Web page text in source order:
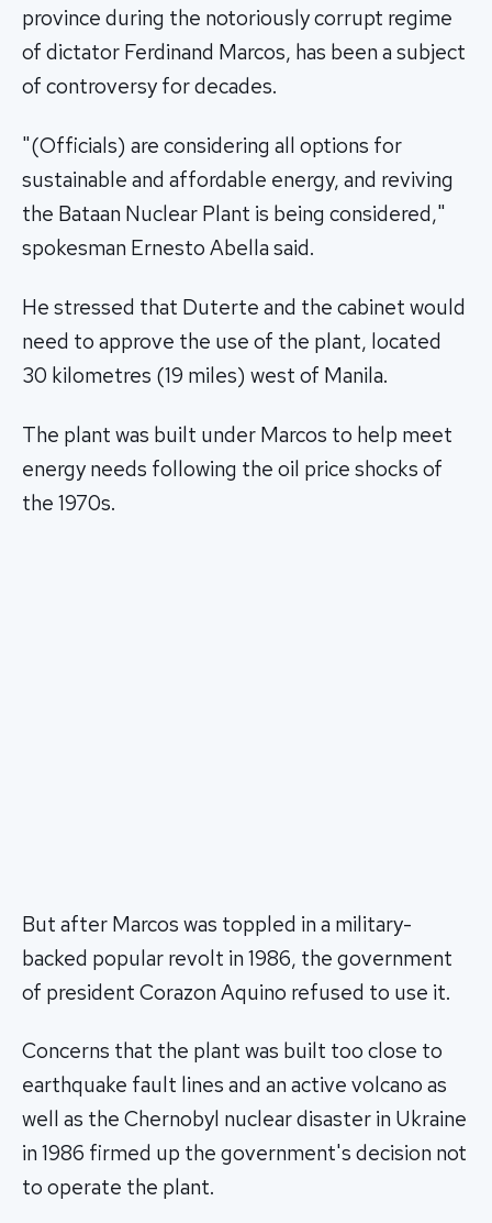
province during the notoriously corrupt regime
of dictator Ferdinand Marcos, has been a subject
of controversy for decades.
"(Officials) are considering all options for
sustainable and affordable energy, and reviving
the Bataan Nuclear Plant is being considered,"
spokesman Ernesto Abella said.
He stressed that Duterte and the cabinet would
need to approve the use of the plant, located
30 kilometres (19 miles) west of Manila.
The plant was built under Marcos to help meet
energy needs following the oil price shocks of
the 1970s.
But after Marcos was toppled in a military-
backed popular revolt in 1986, the government
of president Corazon Aquino refused to use it.
Concerns that the plant was built too close to
earthquake fault lines and an active volcano as
well as the Chernobyl nuclear disaster in Ukraine
in 1986 firmed up the government's decision not
to operate the plant.